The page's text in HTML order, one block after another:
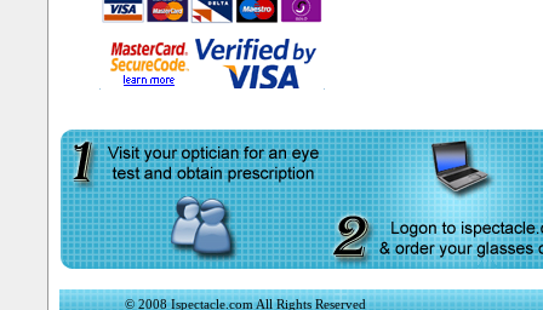
© 2008 Ispectacle.com All Rights Reserved